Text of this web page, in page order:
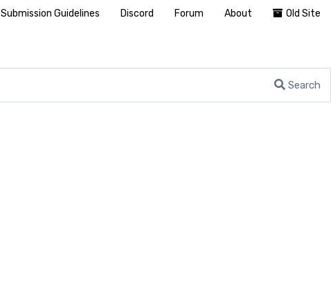
Search
Submission Guidelines Discord Forum About Old Site